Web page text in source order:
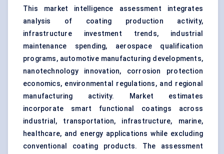
This market intelligence assessment integrates
analysis of coating production activity,
infrastructure investment trends, industrial
maintenance spending, aerospace qualification
programs, automotive manufacturing developments,
nanotechnology innovation, corrosion protection
economics, environmental regulations, and regional
manufacturing activity. Market estimates
incorporate smart functional coatings across
industrial, transportation, infrastructure, marine,
healthcare, and energy applications while excluding
conventional coating products. The assessment